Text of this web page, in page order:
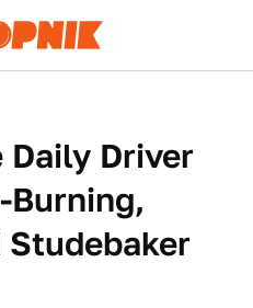
Daily Driver
Burning,